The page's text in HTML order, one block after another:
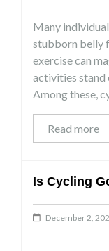
Many
stubborn belly
exercise can
activities stand
Among these,
Read more
Is Cycling
December 2,